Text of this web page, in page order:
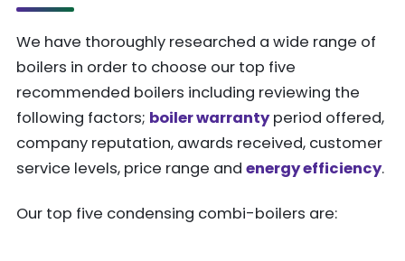
We have thoroughly researched a wide range of
boilers in order to choose our top five
recommended boilers including reviewing the
following factors; boiler warrantyperiod offered,
company reputation, awards received, customer
service levels, price range and energy efficiency.
Our top five condensing combi-boilers are: